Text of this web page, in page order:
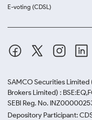
E-voting (CDSL)
SAMCO Securities Limited
Brokers Limited) :
SEBI Reg. No.
Depository Participant: